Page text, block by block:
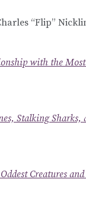
“Flip”
with the
Stalking
Creatures